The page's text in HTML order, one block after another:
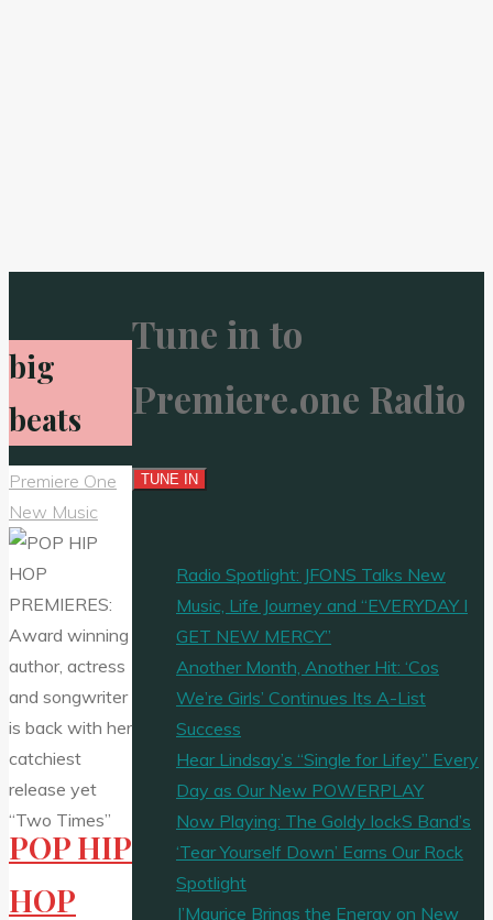
big
beats
Premiere One
New Music
POP HIP
HOP
Tune in to
Premiere.one Radio
Radio Spotlight: JFONS Talks New
Music, Life Journey and “EVERYDAY I
GET NEW MERCY”
Another Month, Another Hit: ‘Cos
We’re Girls’ Continues Its A-List
Success
Hear Lindsay’s “Single for Lifey” Every
Day as Our New POWERPLAY
Now Playing: The Goldy lockS Band’s
‘Tear Yourself Down’ Earns Our Rock
Spotlight
J’Maurice Brings the Energy on New